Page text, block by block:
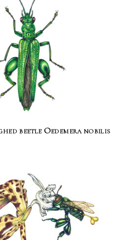
beetle Oedemera nobilis